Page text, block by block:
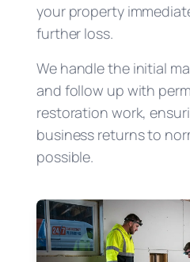
your property
further loss.
We handle the initial
and follow up with
restoration work,
business returns to
possible.